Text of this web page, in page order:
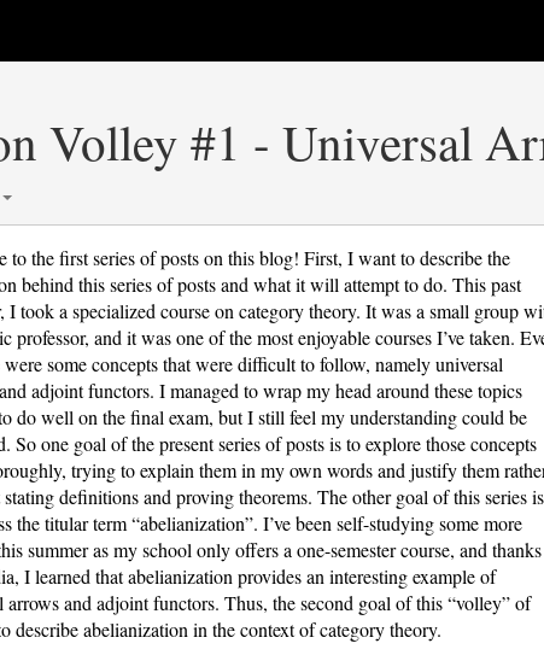
Volley #1 - Universal
to the first series of posts on this blog! First, I want to describe the
behind this series of posts and what it will attempt to do. This past
I took a specialized course on category theory. It was a small group
professor, and it was one of the most enjoyable courses I’ve taken.
were some concepts that were difficult to follow, namely universal
and adjoint functors. I managed to wrap my head around these topics
do well on the final exam, but I still feel my understanding could be
So one goal of the present series of posts is to explore those concepts
trying to explain them in my own words and justify them
stating definitions and proving theorems. The other goal of this series is
the titular term “abelianization”. I’ve been self-studying some more
summer as my school only offers a one-semester course, and
I learned that abelianization provides an interesting example of
arrows and adjoint functors. Thus, the second goal of this “volley” of
describe abelianization in the context of category theory.